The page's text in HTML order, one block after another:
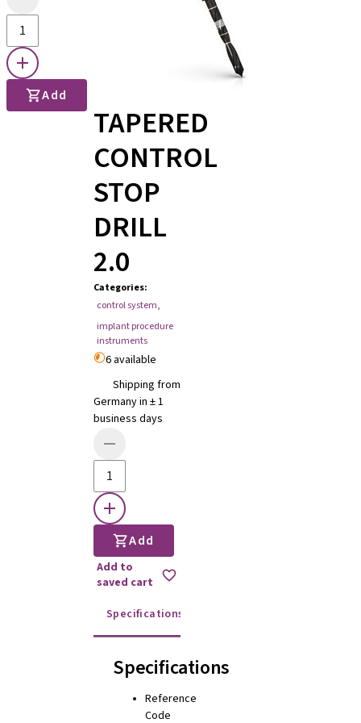
Add
TAPERED
CONTROL
STOP
DRILL
2.0
Categories:
control system,
implant procedure
instruments
6 available
Shipping from
Germany in ± 1
business days
Add
Add to
saved cart
Specifications
Specifications
Reference
Code